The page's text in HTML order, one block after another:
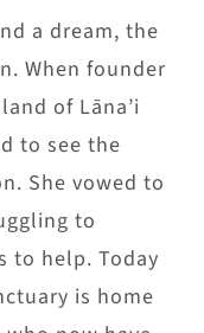
a dream, the
When founder
of Lāna’i
to see the
She vowed to
to
to help. Today
is home